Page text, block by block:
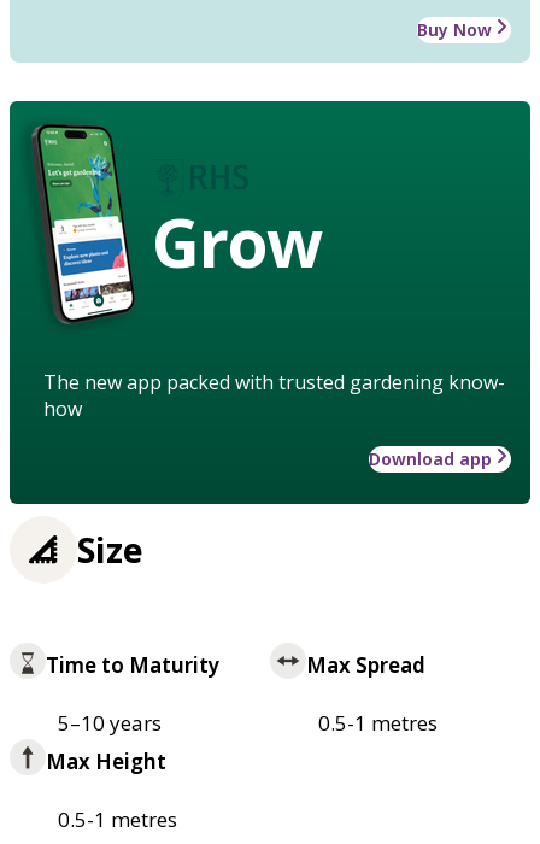
Buy Now
Grow
The new app packed with trusted gardening know-
how
Download app
Size
Time to Maturity
5–10 years
Max Spread
0.5-1 metres
Max Height
0.5-1 metres